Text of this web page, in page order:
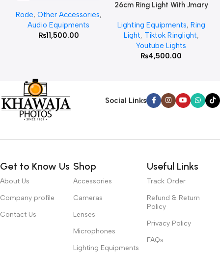
Rode, Other Accessories,
Audio Equipments
₨11,500.00
26cm Ring Light With Jmary
Lighting Equipments, Ring
Light, Tiktok Ringlight,
Youtube Lights
₨4,500.00
Social Links
Get to Know Us
About Us
Company profile
Contact Us
Shop
Accessories
Cameras
Lenses
Microphones
Lighting Equipments
Useful Links
Track Order
Refund & Return
Policy
Privacy Policy
FAQs